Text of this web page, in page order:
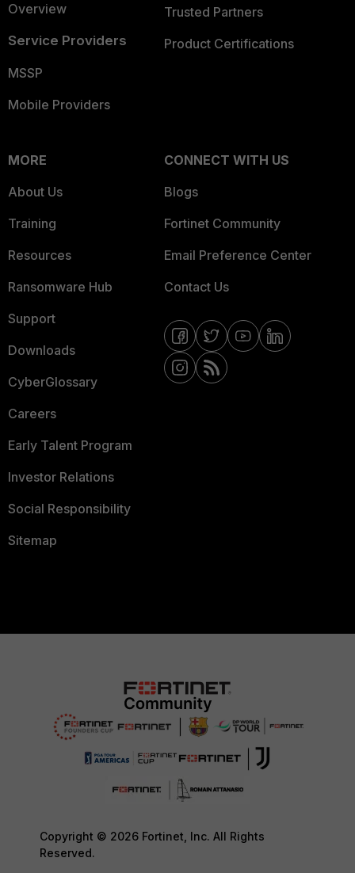
Overview
Service Providers
MSSP
Mobile Providers
Trusted Partners
Product Certifications
MORE
About Us
Training
Resources
Ransomware Hub
Support
Downloads
CyberGlossary
Careers
Early Talent Program
Investor Relations
Social Responsibility
Sitemap
CONNECT WITH US
Blogs
Fortinet Community
Email Preference Center
Contact Us
Copyright © 2026 Fortinet, Inc. All Rights
Reserved.